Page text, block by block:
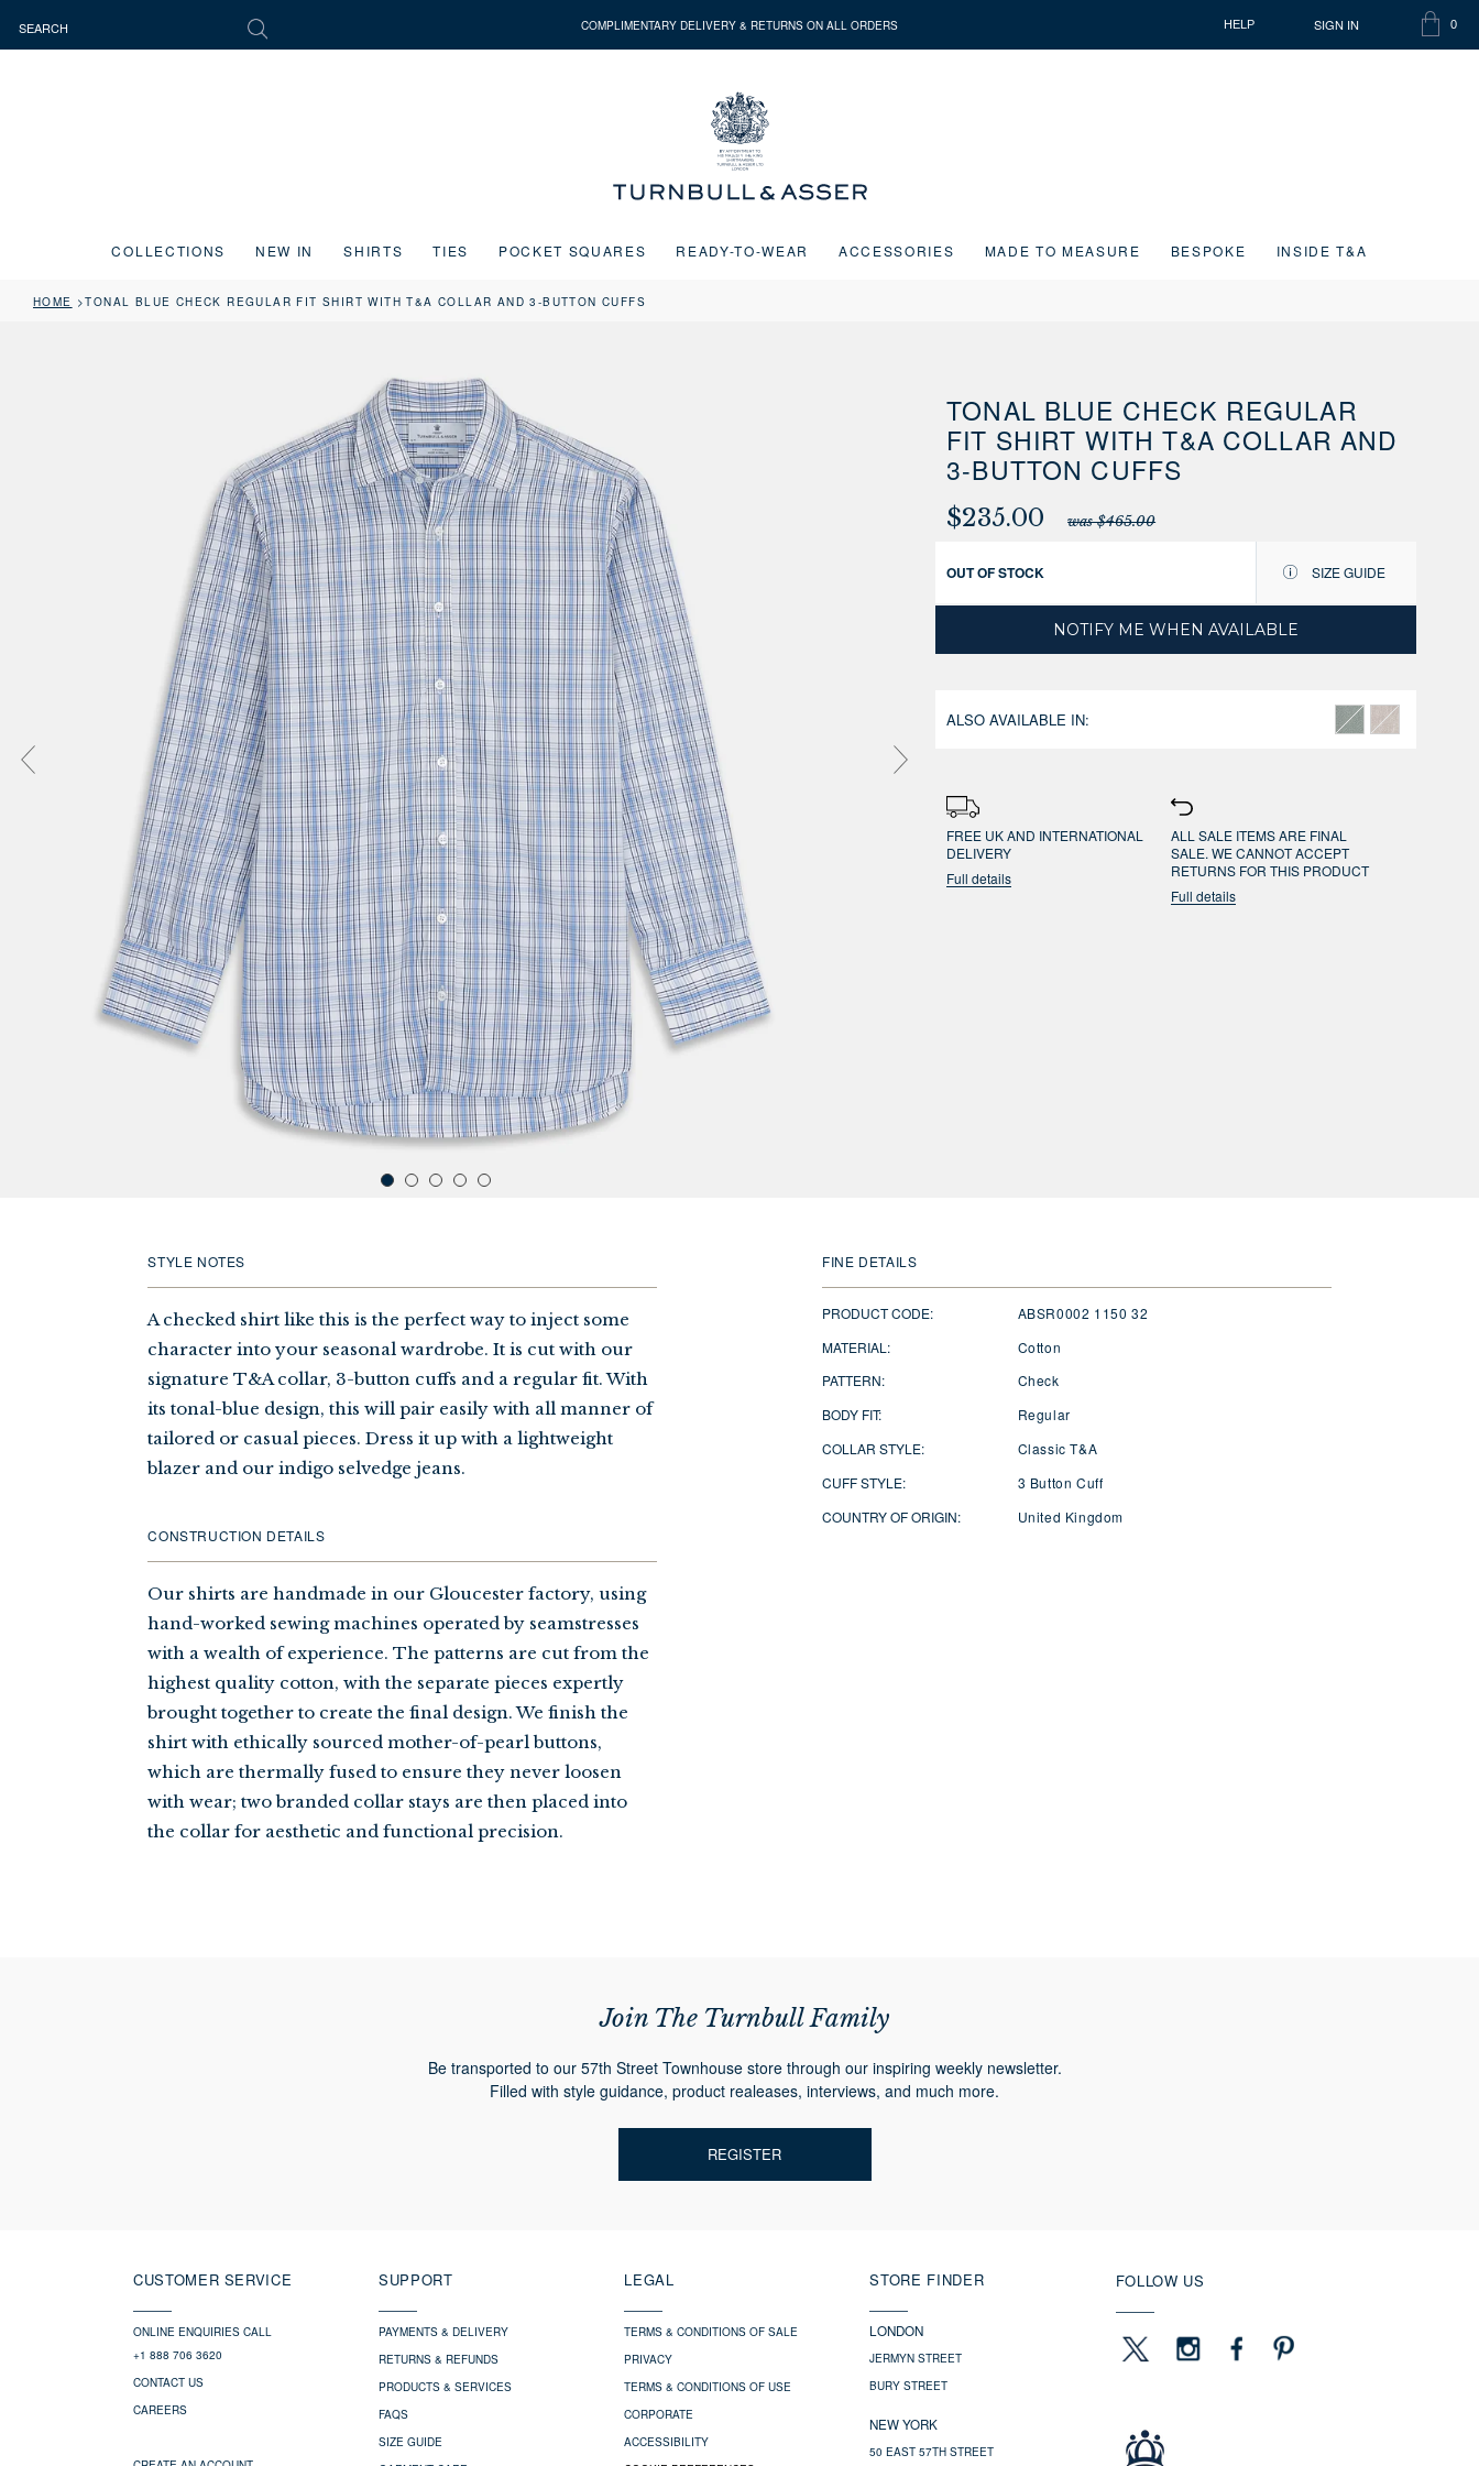
COMPLIMENTARY DELIVERY & RETURNS ON ALL ORDERS HELP SIGN IN 0
ITEMS
CART
Turnbull
&
Asser
COLLECTIONS NEW IN SHIRTS TIES POCKET SQUARES READY-TO-WEAR ACCESSORIES MADE TO MEASURE BESPOKE INSIDE T&A
HOME TONAL BLUE CHECK REGULAR FIT SHIRT WITH T&A COLLAR AND 3-BUTTON CUFFS
TONAL BLUE CHECK REGULAR
FIT SHIRT WITH T&A COLLAR AND
3-BUTTON CUFFS
$235.00 was $465.00
OUT OF STOCK SIZE GUIDE
NOTIFY ME WHEN AVAILABLE
ALSO AVAILABLE IN:
FREE UK AND INTERNATIONAL
DELIVERY
Full details
ALL SALE ITEMS ARE FINAL
SALE. WE CANNOT ACCEPT
RETURNS FOR THIS PRODUCT
Full details
STYLE NOTES
A checked shirt like this is the perfect way to inject some
character into your seasonal wardrobe. It is cut with our
signature T&A collar, 3-button cuffs and a regular fit. With
its tonal-blue design, this will pair easily with all manner of
tailored or casual pieces. Dress it up with a lightweight
blazer and our indigo selvedge jeans.
CONSTRUCTION DETAILS
Our shirts are handmade in our Gloucester factory, using
hand-worked sewing machines operated by seamstresses
with a wealth of experience. The patterns are cut from the
highest quality cotton, with the separate pieces expertly
brought together to create the final design. We finish the
shirt with ethically sourced mother-of-pearl buttons,
which are thermally fused to ensure they never loosen
with wear; two branded collar stays are then placed into
the collar for aesthetic and functional precision.
FINE DETAILS
PRODUCT CODE:
ABSR0002 1150 32
MATERIAL:
Cotton
PATTERN:
Check
BODY FIT:
Regular
COLLAR STYLE:
Classic T&A
CUFF STYLE:
3 Button Cuff
COUNTRY OF ORIGIN:
United Kingdom
Join The Turnbull Family
Be transported to our 57th Street Townhouse store through our inspiring weekly newsletter.
Filled with style guidance, product realeases, interviews, and much more.
REGISTER
CUSTOMER SERVICE
ONLINE ENQUIRIES CALL
+1 888 706 3620
CONTACT US
CAREERS
SUPPORT
PAYMENTS & DELIVERY
RETURNS & REFUNDS
PRODUCTS & SERVICES
FAQS
SIZE GUIDE
LEGAL
TERMS & CONDITIONS OF SALE
PRIVACY
TERMS & CONDITIONS OF USE
CORPORATE
ACCESSIBILITY
STORE FINDER
LONDON
JERMYN STREET
BURY STREET
NEW YORK
50 EAST 57TH STREET
FOLLOW US